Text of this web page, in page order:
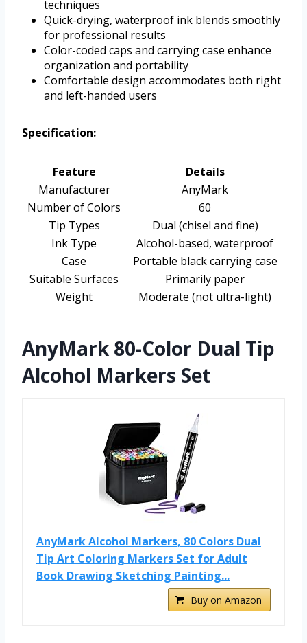
techniques
Quick-drying, waterproof ink blends smoothly
for professional results
Color-coded caps and carrying case enhance
organization and portability
Comfortable design accommodates both right
and left-handed users
Specification:
Feature
Details
Manufacturer
AnyMark
Number of Colors
60
Tip Types
Dual (chisel and fine)
Ink Type
Alcohol-based, waterproof
Case
Portable black carrying case
Suitable Surfaces
Primarily paper
Weight
Moderate (not ultra-light)
AnyMark 80-Color Dual Tip
Alcohol Markers Set
AnyMark Alcohol Markers, 80 Colors Dual
Tip Art Coloring Markers Set for Adult
Book Drawing Sketching Painting...
Buy on Amazon